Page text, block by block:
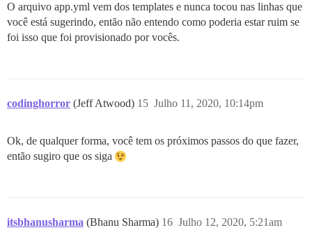
O arquivo app.yml vem dos templates e nunca tocou nas linhas que
você está sugerindo, então não entendo como poderia estar ruim se
foi isso que foi provisionado por vocês.
codinghorror (Jeff Atwood) Julho 11, 2020, 10:14pm
15
Ok, de qualquer forma, você tem os próximos passos do que fazer,
então sugiro que os siga
itsbhanusharma (Bhanu Sharma) Julho 12, 2020, 5:21am
16